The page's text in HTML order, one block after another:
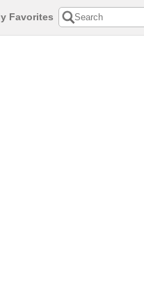
Favorites